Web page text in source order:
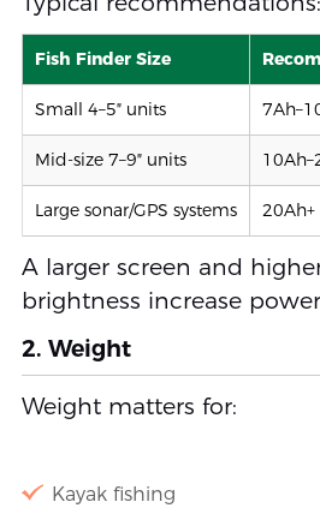
Fish Finder Size
Small 4–5″ units
Mid-size 7–9″ units
Large sonar/GPS systems 20Ah+
A larger screen and
brightness increase
2. Weight
Weight matters for:
Kayak fishing